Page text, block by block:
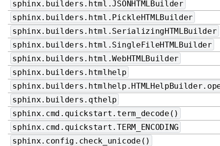
sphinx.builders.html.JSONHTMLBuilder
sphinx.builders.html.PickleHTMLBuilder
sphinx.builders.html.SerializingHTMLBuilder
sphinx.builders.html.SingleFileHTMLBuilder
sphinx.builders.html.WebHTMLBuilder
sphinx.builders.htmlhelp
sphinx.builders.qthelp
sphinx.cmd.quickstart.term_decode()
sphinx.cmd.quickstart.TERM_ENCODING
sphinx.config.check_unicode()